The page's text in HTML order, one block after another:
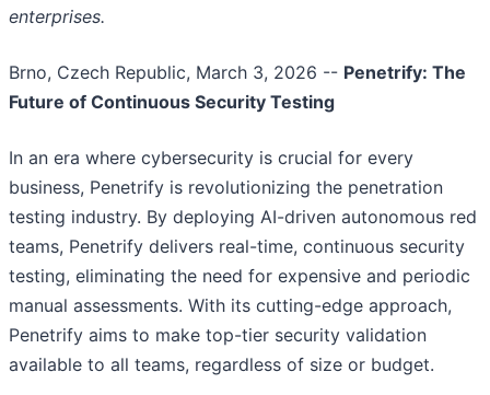
enterprises.
Brno, Czech Republic, March 3, 2026 -- Penetrify: The
Future of Continuous Security Testing
In an era where cybersecurity is crucial for every
business, Penetrify is revolutionizing the penetration
testing industry. By deploying AI-driven autonomous red
teams, Penetrify delivers real-time, continuous security
testing, eliminating the need for expensive and periodic
manual assessments. With its cutting-edge approach,
Penetrify aims to make top-tier security validation
available to all teams, regardless of size or budget.